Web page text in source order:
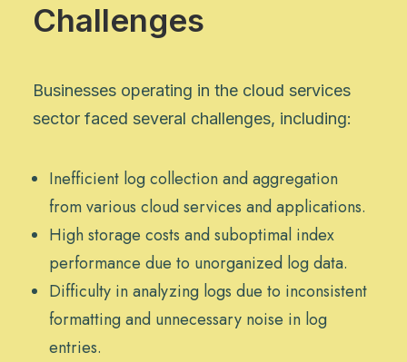
Challenges
Businesses operating in the cloud services
sector faced several challenges, including:
Inefficient log collection and aggregation
from various cloud services and applications.
High storage costs and suboptimal index
performance due to unorganized log data.
Difficulty in analyzing logs due to inconsistent
formatting and unnecessary noise in log
entries.